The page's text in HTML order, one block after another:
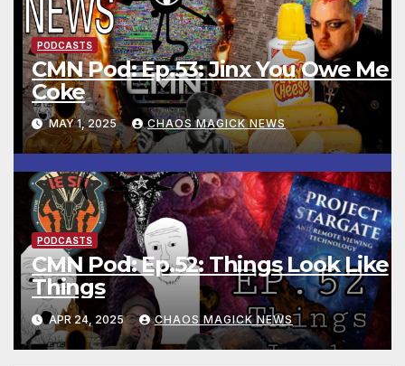
PODCASTS
CMN Pod: Ep.53: Jinx You Owe Me
Coke
MAY 1, 2025 CHAOS MAGICK NEWS
PODCASTS
CMN Pod: Ep.52: Things Look Like
Things
APR 24, 2025 CHAOS MAGICK NEWS